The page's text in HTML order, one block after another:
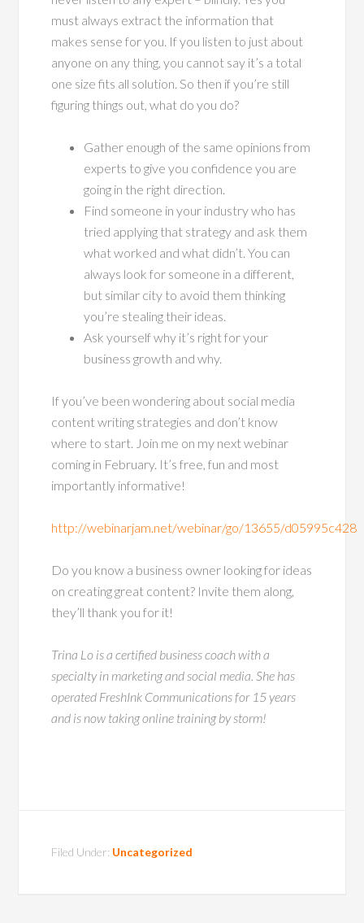
must always extract the information that
makes sense for you. If you listen to just about
anyone on any thing, you cannot say it’s a total
one size fits all solution. So then if you’re still
figuring things out, what do you do?
Gather enough of the same opinions from
experts to give you confidence you are
going in the right direction.
Find someone in your industry who has
tried applying that strategy and ask them
what worked and what didn’t. You can
always look for someone in a different,
but similar city to avoid them thinking
you’re stealing their ideas.
Ask yourself why it’s right for your
business growth and why.
If you’ve been wondering about social media
content writing strategies and don’t know
where to start. Join me on my next webinar
coming in February. It’s free, fun and most
importantly informative!
http://webinarjam.net/webinar/go/13655/d05995c428
Do you know a business owner looking for ideas
on creating great content? Invite them along,
they’ll thank you for it!
Trina Lo is a certified business coach with a
specialty in marketing and social media. She has
operated FreshInk Communications for 15 years
and is now taking online training by storm!
Filed Under: Uncategorized